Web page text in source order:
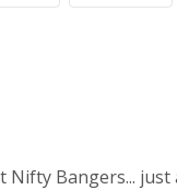
Nifty Bangers... just